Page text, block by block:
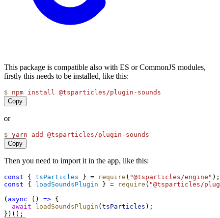
This package is compatible also with ES or CommonJS modules,
firstly this needs to be installed, like this:
$ npm install
@tsparticles/plugin-sounds
Copy
or
$ yarn add
@tsparticles/plugin-sounds
Copy
Then you need to import it in the app, like this:
const { tsParticles } = require ( "@tsparticles/engine" );
const { loadSoundsPlugin } = require ( "@tsparticles/
( async () => {
await
loadSoundsPlugin ( tsParticles );
})();